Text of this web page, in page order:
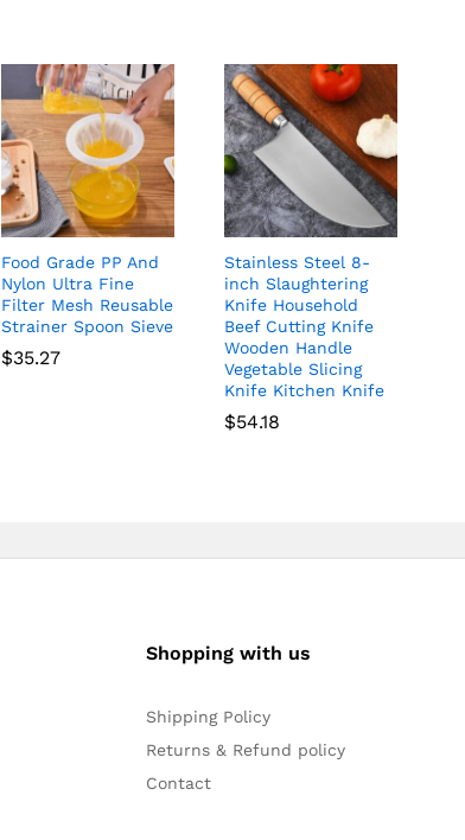
Food Grade PP And
Nylon Ultra Fine
Filter Mesh Reusable
Strainer Spoon Sieve
$35.27
Stainless Steel 8-
inch Slaughtering
Knife Household
Beef Cutting Knife
Wooden Handle
Vegetable Slicing
Knife Kitchen Knife
$54.18
Shopping with us
Shipping Policy
Returns & Refund policy
Contact